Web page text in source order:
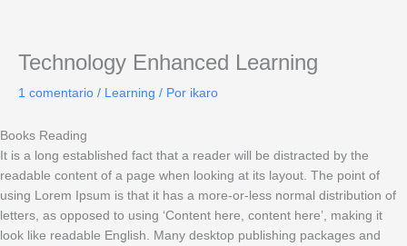
Technology Enhanced Learning
1 comentario / Learning / Por ikaro
Books Reading
It is a long established fact that a reader will be distracted by the
readable content of a page when looking at its layout. The point of
using Lorem Ipsum is that it has a more-or-less normal distribution of
letters, as opposed to using ‘Content here, content here’, making it
look like readable English. Many desktop publishing packages and